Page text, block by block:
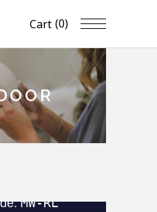
Cart (0)